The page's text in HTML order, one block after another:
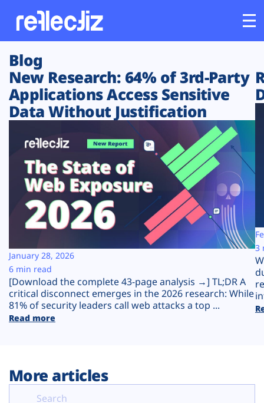
Customers
Platform
Solutions
Resources
Company
Plans
Blog
New Research: 64% of 3rd-Party
Applications Access Sensitive
Data Without Justification
[Download the complete 43-page analysis →] TL;DR A
critical disconnect emerges in the 2026 research: While
81% of security leaders call web attacks a top ...
Read more
January 28, 2026
6 min read
3
More articles